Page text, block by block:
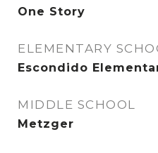
One Story
ELEMENTARY
Escondido
MIDDLE SCHOOL
Metzger